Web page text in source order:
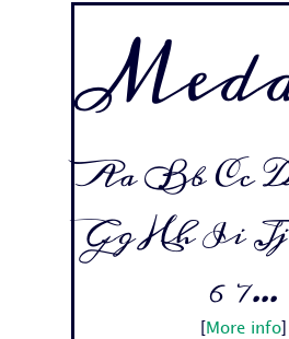
Aa Bb Cc
Gg Hh Ii Jj
6 7...
More info]